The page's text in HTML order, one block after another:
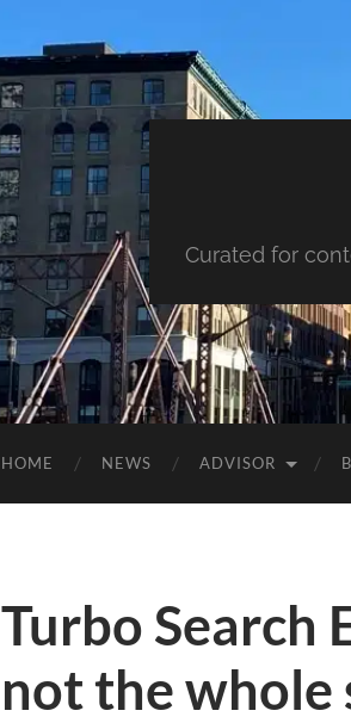
Curated for
HOME NEWS ADVISOR
Turbo Search
not the whole